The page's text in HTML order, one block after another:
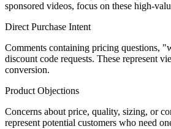
sponsored videos, focus on these high-
Direct Purchase Intent
Comments containing pricing questions,
discount code requests. These represent
conversion.
Product Objections
Concerns about price, quality, sizing, or
represent potential customers who need